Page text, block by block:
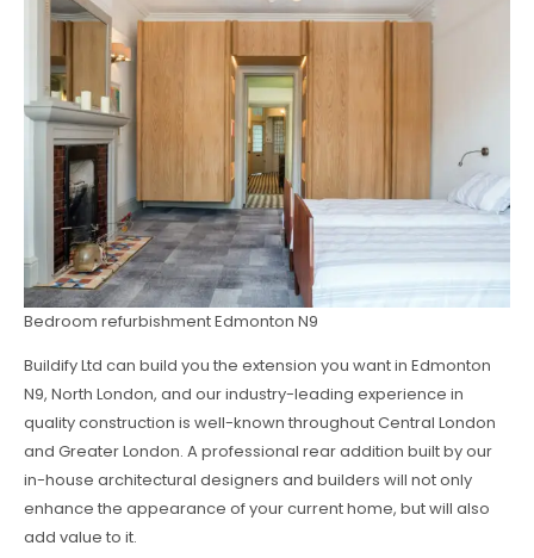
Bedroom refurbishment Edmonton N9
Buildify Ltd can build you the extension you want in Edmonton
N9, North London, and our industry-leading experience in
quality construction is well-known throughout Central London
and Greater London. A professional rear addition built by our
in-house architectural designers and builders will not only
enhance the appearance of your current home, but will also
add value to it.